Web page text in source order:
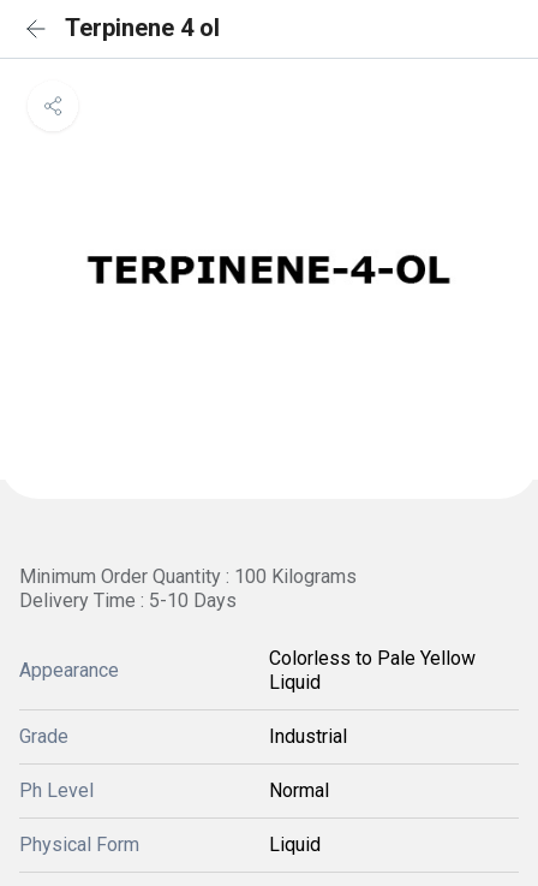
Terpinene 4 ol
Minimum Order Quantity : 100 Kilograms
Delivery Time : 5-10 Days
Appearance
Colorless to Pale Yellow
Liquid
Grade Industrial
Ph Level Normal
Physical Form Liquid